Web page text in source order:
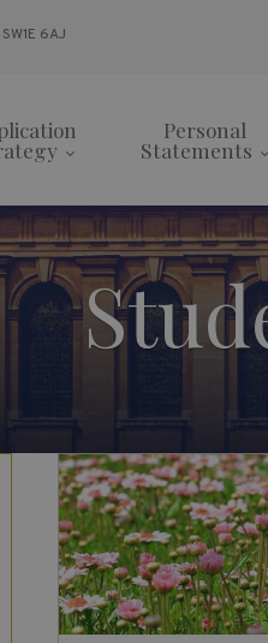
6AJ
Personal
Statements